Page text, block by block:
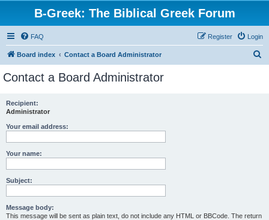
B-Greek: The Biblical Greek Forum
FAQ Login
Register
Board index Contact a Board Administrator
Contact a Board Administrator
Recipient:
Administrator
Your email address:
Your name:
Subject:
Message body:
This message will be sent as plain text, do not include any HTML or BBCode. The return